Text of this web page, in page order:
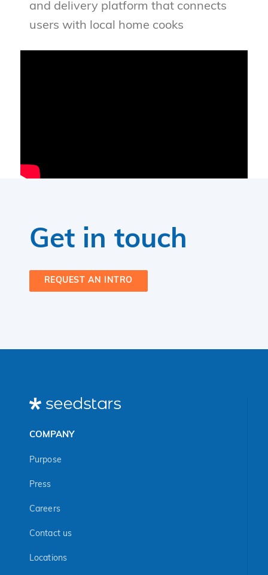
and delivery platform that connects
users with local home cooks
Get in touch
REQUEST AN INTRO
COMPANY
Purpose
Press
Careers
Contact us
Locations